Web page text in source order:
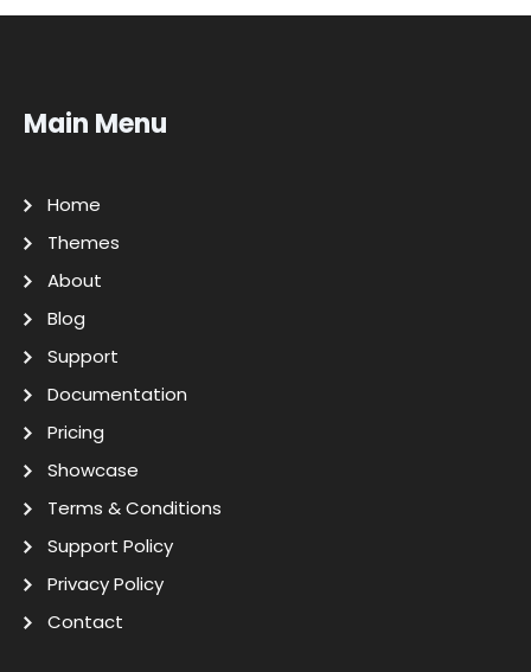
Main Menu
Home
Themes
About
Blog
Support
Documentation
Pricing
Showcase
Terms & Conditions
Support Policy
Privacy Policy
Contact